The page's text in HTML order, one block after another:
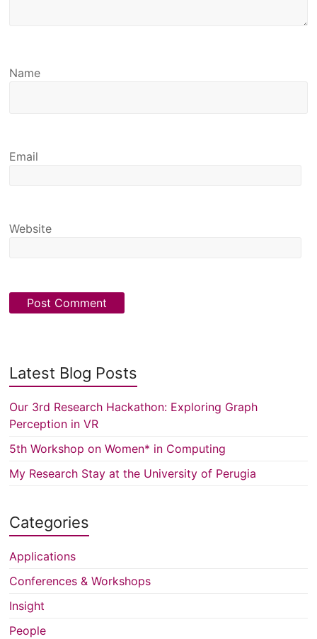
Name
Email
Website
Latest Blog Posts
Our 3rd Research Hackathon: Exploring Graph
Perception in VR
5th Workshop on Women* in Computing
My Research Stay at the University of Perugia
Categories
Applications
Conferences & Workshops
Insight
People